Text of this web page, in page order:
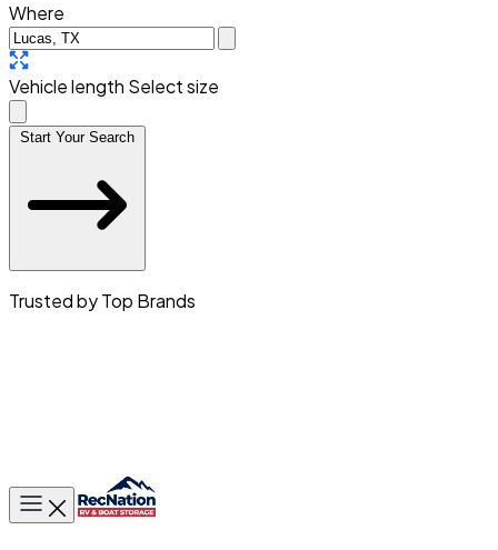
Where
Vehicle length Select size
Start Your Search
Trusted by Top Brands
Toggle main menu